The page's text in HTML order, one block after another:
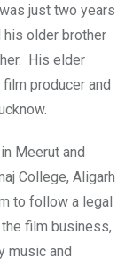
just two years
his older brother
His elder
film producer and
Meerut and
College, Aligarh
to follow a legal
film business,
music and